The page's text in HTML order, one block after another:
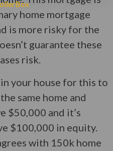
home mortgage
is more risky for the
guarantee these
risk.
your house for this to
same home and
$50,000 and it’s
$100,000 in equity.
with 150k home